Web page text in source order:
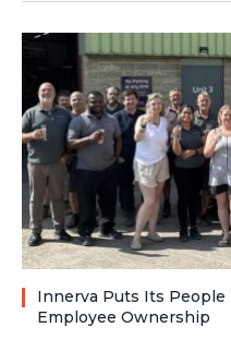
Innerva Puts Its
Employee Ownership